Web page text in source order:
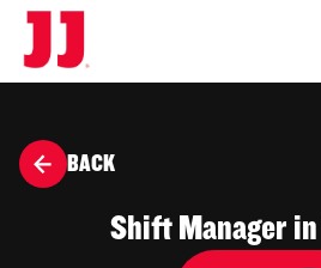
BACK
Shift Manager